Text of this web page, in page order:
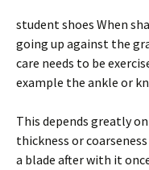
student shoes When
going up against the
care needs to be
example the ankle or
This depends greatly
thickness or
a blade after with it